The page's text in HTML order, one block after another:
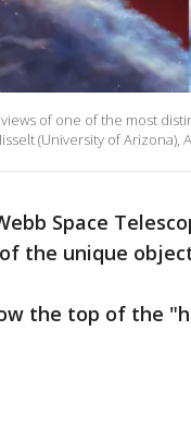
of one of the most
(University of Arizona),
Webb Space
the unique
the top of the